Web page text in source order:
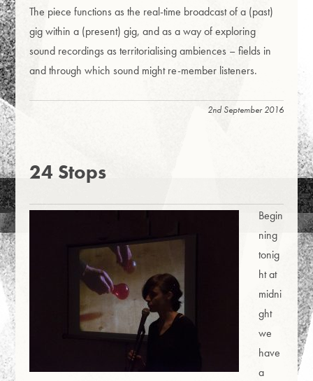
The piece functions as the real-time broadcast of a (past)
gig within a (present) gig, and as a way of exploring
sound recordings as territorialising ambiences – fields in
and through which sound might re-member listeners.
2nd September 2016
24 Stops
Begin
ning
tonig
ht at
midni
ght
we
have
a